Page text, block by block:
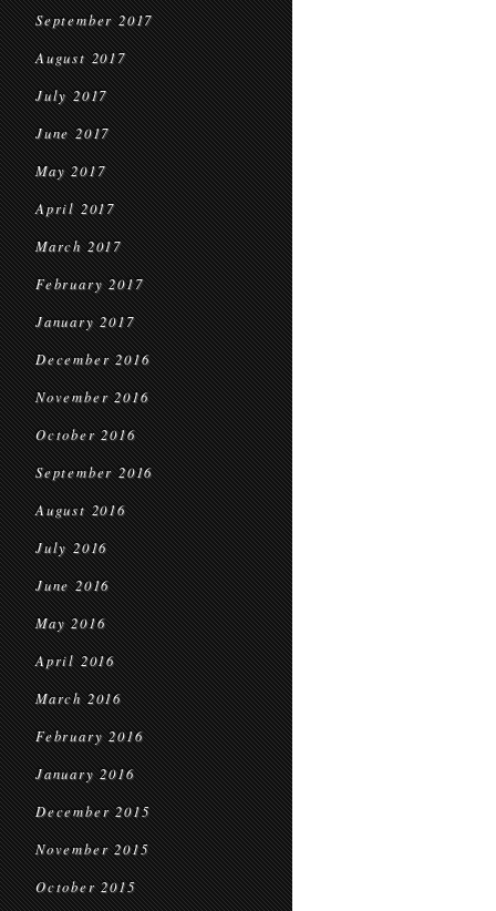
September 2017
August 2017
July 2017
June 2017
May 2017
April 2017
March 2017
February 2017
January 2017
December 2016
November 2016
October 2016
September 2016
August 2016
July 2016
June 2016
May 2016
April 2016
March 2016
February 2016
January 2016
December 2015
November 2015
October 2015